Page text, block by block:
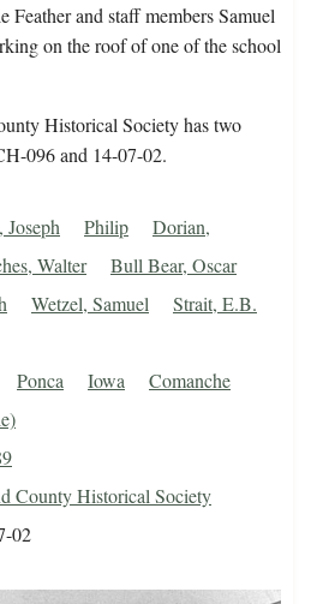
Feather and staff members Samuel
on the roof of one of the school
Historical Society has two
096 and 14-07-02.
Joseph Philip
Dorian,
Walter
Bull Bear, Oscar
Wetzel, Samuel Strait, E.B.
Ponca Iowa
Comanche
County Historical Society
02